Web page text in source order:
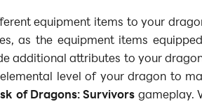
equipment items to your
as the equipment items
additional attributes to your
level of your dragon to
of Dragons: Survivors gameplay.